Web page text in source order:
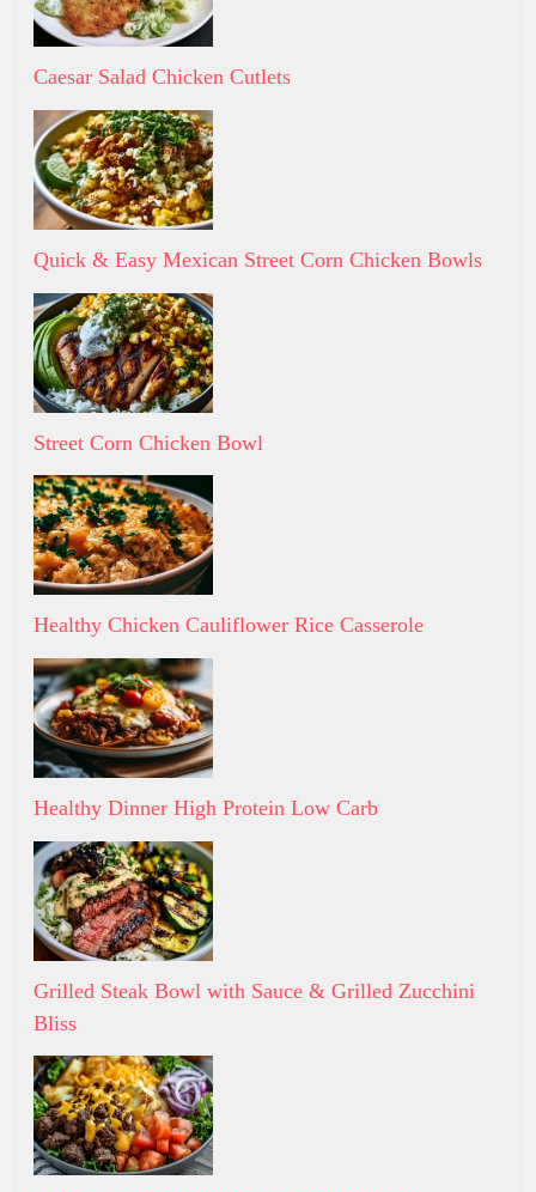
Caesar Salad Chicken Cutlets
Quick & Easy Mexican Street Corn Chicken Bowls
Street Corn Chicken Bowl
Healthy Chicken Cauliflower Rice Casserole
Healthy Dinner High Protein Low Carb
Grilled Steak Bowl with Sauce & Grilled Zucchini
Bliss